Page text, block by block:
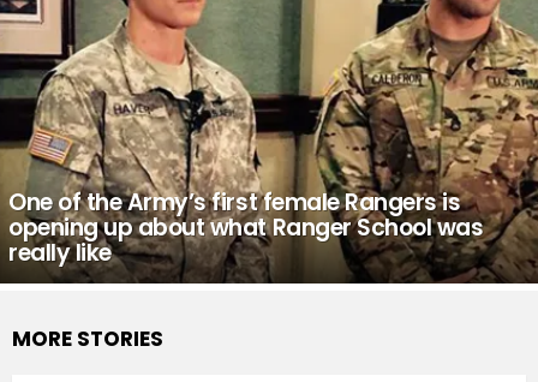
One of the Army’s first female Rangers is
opening up about what Ranger School was
really like
MORE STORIES